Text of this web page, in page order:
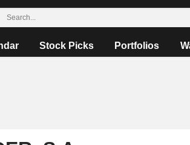
Stock Picks Portfolios